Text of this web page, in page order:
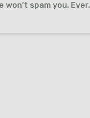
won’t spam you. Ever.